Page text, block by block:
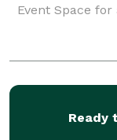
Event Space for
Ready